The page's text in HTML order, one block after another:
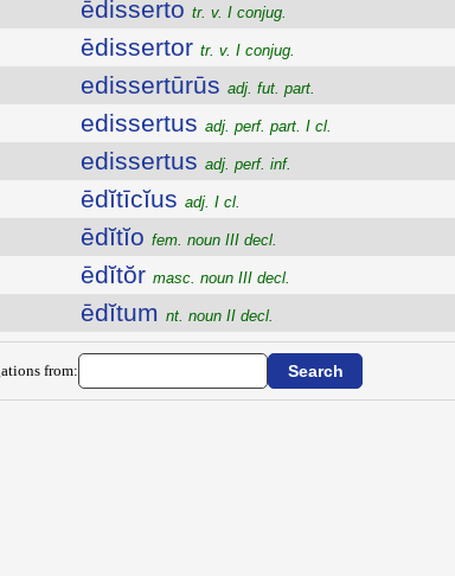
ēdisserto tr. v. I conjug.
ēdissertor tr. v. I conjug.
edissertūrūs adj. fut. part.
edissertus adj. perf. part. I cl.
edissertus adj. perf. inf.
ēdĭtīcĭus adj. I cl.
ēdĭtĭo fem. noun III decl.
ēdĭtŏr masc. noun III decl.
ēdĭtum nt. noun II decl.
from: